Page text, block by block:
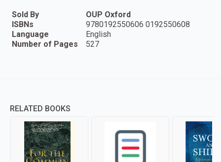
Sold By
OUP Oxford
ISBNs
9780192550606 0192550608
Language
English
Number of Pages
527
RELATED BOOKS